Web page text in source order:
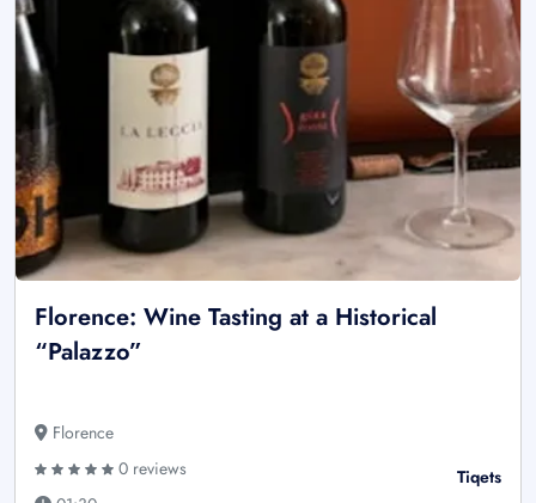
Florence: Wine Tasting at a Historical
“Palazzo”
Florence
0 reviews
Tiqets